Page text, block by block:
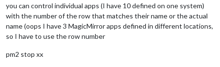
you can control individual apps (I have 10 defined on one system)
with the number of the row that matches their name or the actual
name (oops I have 3 MagicMirror apps defined in different locations,
so I have to use the row number
pm2 stop xx